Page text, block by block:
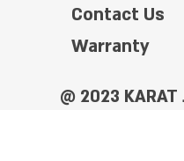
Contact Us
Warranty
@ 2023 KARAT